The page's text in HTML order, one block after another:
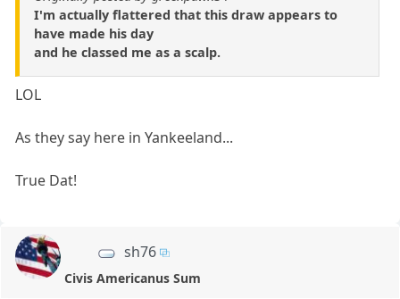
I'm actually flattered that this draw appears to
have made his day
and he classed me as a scalp.
LOL
As they say here in Yankeeland...
True Dat!
sh76
Civis Americanus Sum